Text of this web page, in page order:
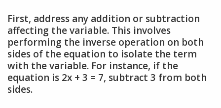
First, address any addition or subtraction
affecting the variable. This involves
performing the inverse operation on both
sides of the equation to isolate the term
with the variable. For instance, if the
equation is 2x + 3 = 7, subtract 3 from both
sides.